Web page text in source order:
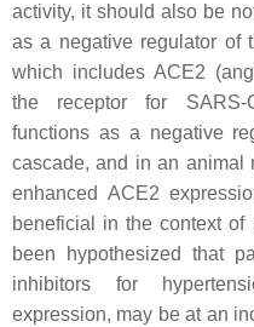
activity, it should also be
as a negative regulator of
which includes ACE2
the receptor for SARS-
functions as a negative
cascade, and in an animal
enhanced ACE2
beneficial in the context
been hypothesized that
inhibitors for
expression, may be at an